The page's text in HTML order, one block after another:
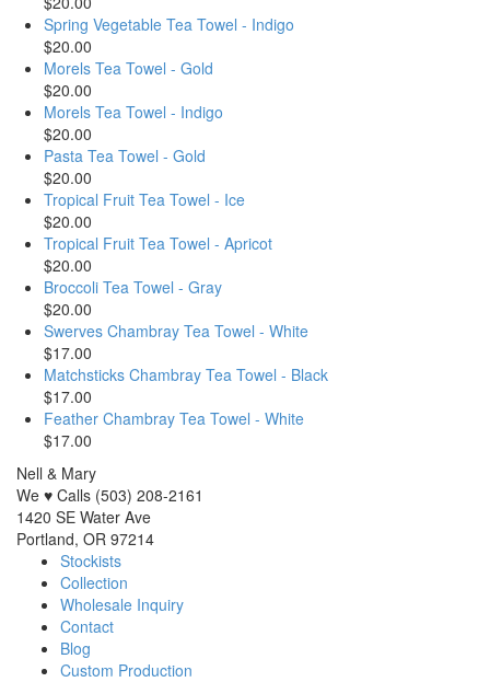
Spring Vegetable Tea Towel - Indigo
$20.00
Morels Tea Towel - Gold
$20.00
Morels Tea Towel - Indigo
$20.00
Pasta Tea Towel - Gold
$20.00
Tropical Fruit Tea Towel - Ice
$20.00
Tropical Fruit Tea Towel - Apricot
$20.00
Broccoli Tea Towel - Gray
$20.00
Swerves Chambray Tea Towel - White
$17.00
Matchsticks Chambray Tea Towel - Black
$17.00
Feather Chambray Tea Towel - White
$17.00
Nell & Mary
We ♥ Calls (503) 208-2161
1420 SE Water Ave
Portland, OR 97214
Stockists
Collection
Wholesale Inquiry
Contact
Blog
Custom Production